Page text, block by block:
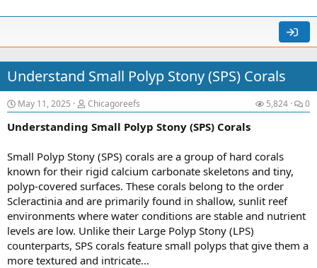
Understand Small Polyp Stony (SPS) Corals
May 11, 2025 Chicagoreefs 5,824 0
Understanding Small Polyp Stony (SPS) Corals
Small Polyp Stony (SPS) corals are a group of hard corals
known for their rigid calcium carbonate skeletons and tiny,
polyp-covered surfaces. These corals belong to the order
Scleractinia and are primarily found in shallow, sunlit reef
environments where water conditions are stable and nutrient
levels are low. Unlike their Large Polyp Stony (LPS)
counterparts, SPS corals feature small polyps that give them a
more textured and intricate...